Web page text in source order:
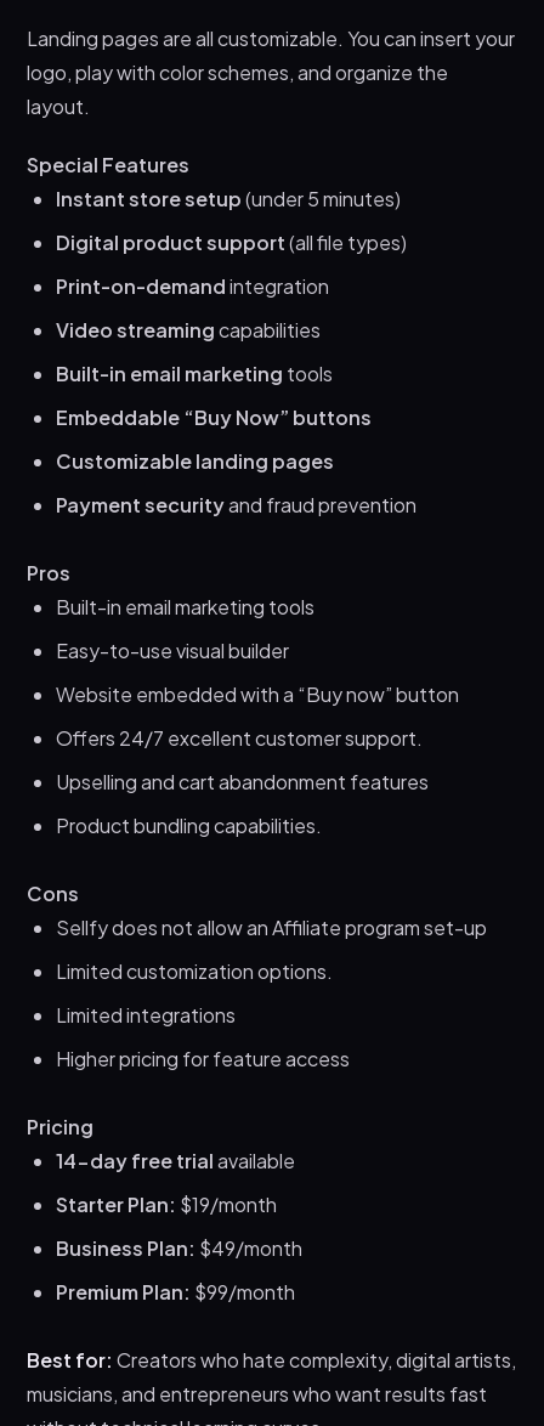
Landing pages are all customizable. You can insert your
logo, play with color schemes, and organize the
layout.
Special Features
Instant store setup(under 5 minutes)
Digital product support(all file types)
Print-on-demandintegration
Video streamingcapabilities
Built-in email marketing tools
Embeddable “Buy Now” buttons
Customizable landing pages
Payment securityand fraud prevention
Pros
Built-in email marketing tools
Easy-to-use visual builder
Website embedded with a “Buy now” button
Offers 24/7 excellent customer support.
Upselling and cart abandonment features
Product bundling capabilities.
Cons
Sellfy does not allow an Affiliate program set-up
Limited customization options.
Limited integrations
Higher pricing for feature access
Pricing
14-day free trialavailable
Starter Plan: $19/month
Business Plan: $49/month
Premium Plan: $99/month
Best for: Creators who hate complexity, digital artists,
musicians, and entrepreneurs who want results fast